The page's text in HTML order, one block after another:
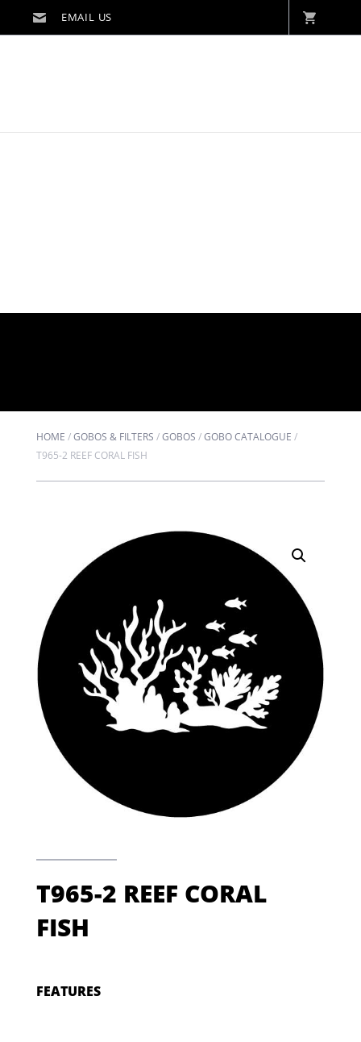
HOME /GOBOS & FILTERS /GOBOS /GOBO CATALOGUE /
T965-2 REEF CORAL FISH
T965-2 REEF CORAL
FISH
FEATURES